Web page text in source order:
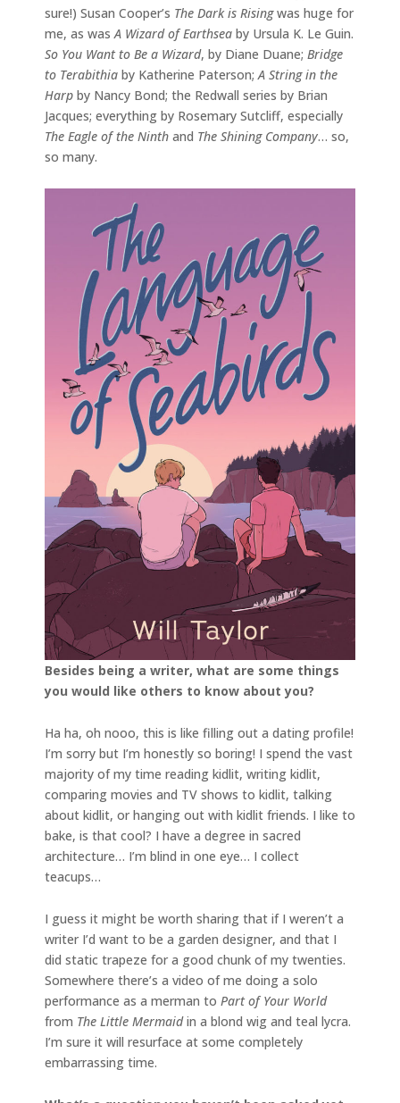
sure!) Susan Cooper’s The Dark is Risingwas huge for
me, as was A Wizard of Earthsea by Ursula K. Le Guin.
So You Want to Be a Wizard, by Diane Duane; Bridge
to Terabithia by Katherine Paterson; A String in the
Harp by Nancy Bond; the Redwall series by Brian
Jacques; everything by Rosemary Sutcliff, especially
The Eagle of the Ninth and The Shining Company… so,
so many.
Besides being a writer, what are some things
you would like others to know about you?
Ha ha, oh nooo, this is like filling out a dating profile!
I’m sorry but I’m honestly so boring! I spend the vast
majority of my time reading kidlit, writing kidlit,
comparing movies and TV shows to kidlit, talking
about kidlit, or hanging out with kidlit friends. I like to
bake, is that cool? I have a degree in sacred
architecture… I’m blind in one eye… I collect
teacups…
I guess it might be worth sharing that if I weren’t a
writer I’d want to be a garden designer, and that I
did static trapeze for a good chunk of my twenties.
Somewhere there’s a video of me doing a solo
performance as a merman to Part of Your World
from The Little Mermaidin a blond wig and teal lycra.
I’m sure it will resurface at some completely
embarrassing time.